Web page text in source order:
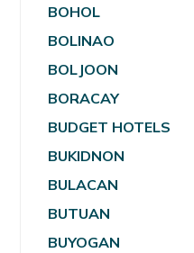
BOHOL
BOLINAO
BOLJOON
BORACAY
BUDGET HOTELS
BUKIDNON
BULACAN
BUTUAN
BUYOGAN